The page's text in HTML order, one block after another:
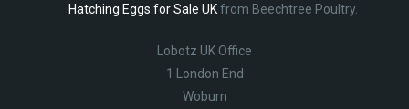
Hatching Eggs for Sale UKfrom Beechtree Poultry.
Lobotz UK Office
1 London End
Woburn